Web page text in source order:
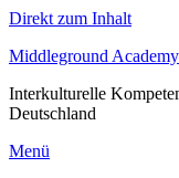
Direkt zum Inhalt
Middleground Academy
Interkulturelle
Deutschland
Menü